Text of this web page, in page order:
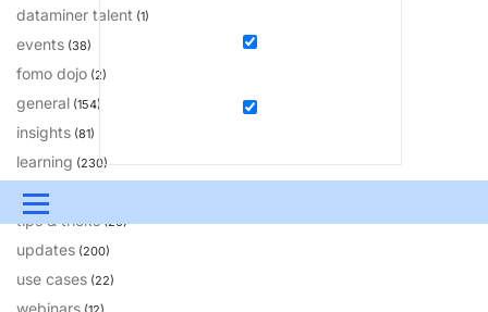
Menu
UPDATES & INSIGHTS
dataminer talent (1)
events (38)
fomo dojo (2)
general (154)
insights (81)
learning (230)
solutions
tips & tricks(20)
updates (200)
use cases (22)